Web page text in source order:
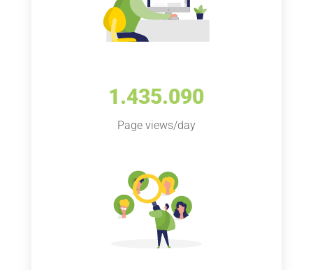
1.435.090
Page views/day